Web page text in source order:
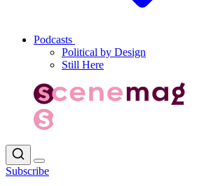
Podcasts
Political by Design
Still Here
Subscribe